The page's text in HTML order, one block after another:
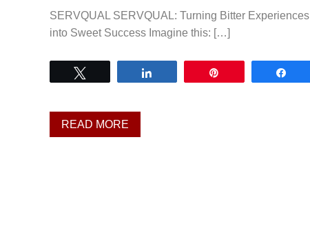
SERVQUAL SERVQUAL: Turning Bitter Experiences
into Sweet Success Imagine this: […]
READ MORE